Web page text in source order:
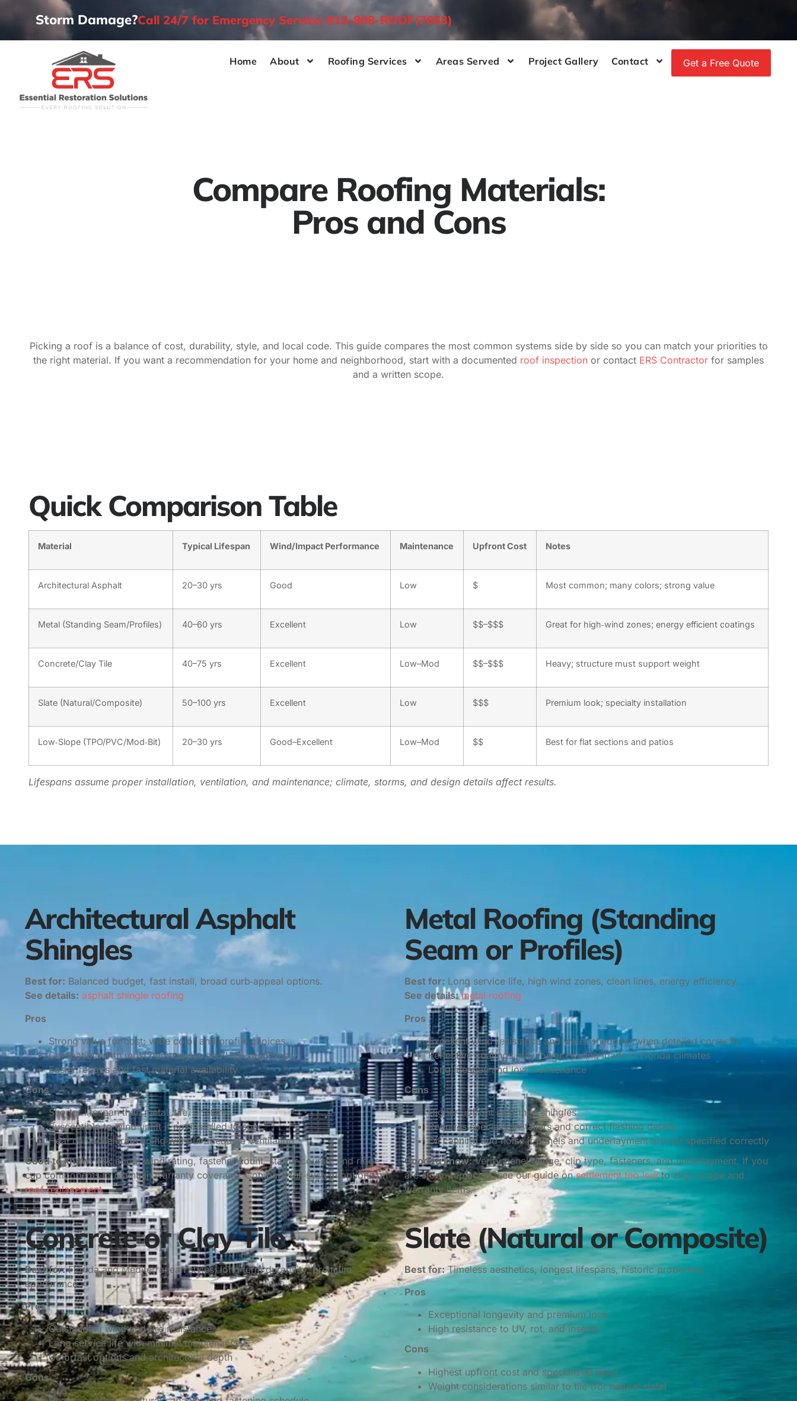
Storm Damage?Call 24/7 for Emergency Service: 813-808-ROOF(7663)
Home About Roofing Services Areas Served Project Gallery Contact Get a Free Quote
Compare Roofing Materials:
Pros and Cons
Picking a roof is a balance of cost, durability, style, and local code. This guide compares the most common systems side by side so you can match your priorities to
the right material. If you want a recommendation for your home and neighborhood, start with a documented roof inspection or contact ERS Contractor for samples
and a written scope.
Quick Comparison Table
Material Typical Lifespan Wind/Impact Performance Maintenance Upfront Cost Notes
Architectural Asphalt 20–30 yrs Good Low $ Most common; many colors; strong value
Metal (Standing Seam/Profiles) 40–60 yrs Excellent Low $$–$$$ Great for high‑wind zones; energy efficient coatings
Concrete/Clay Tile 40–75 yrs Excellent Low–Mod $$–$$$ Heavy; structure must support weight
Slate (Natural/Composite) 50–100 yrs Excellent Low $$$ Premium look; specialty installation
Low‑Slope (TPO/PVC/Mod‑Bit) 20–30 yrs Good–Excellent Low–Mod $$ Best for flat sections and patios
Lifespans assume proper installation, ventilation, and maintenance; climate, storms, and design details affect results.
Architectural Asphalt
Shingles
Best for: Balanced budget, fast install, broad curb‑appeal options.
See details: asphalt shingle roofing
Pros
Strong value for cost; wide color and profile choices
Compatible with most home styles and HOA guidelines
Easier repairs and fast material availability
Cons
Shorter lifespan than metal, tile, or slate
Susceptible to wind uplift if not installed to spec
Heat can accelerate aging without adequate ventilation
Good to know:Ask about wind rating, fastener count, starter course, and ridge
cap components to maintain warranty coverage. Compare full‑system options on
roof replacement.
Metal Roofing (Standing
Seam or Profiles)
Best for: Long service life, high wind zones, clean lines, energy efficiency.
See details:metal roofing
Pros
Excellent wind resistance and water shedding when detailed correctly
Reflective coatings may lower cooling loads in Florida climates
Long lifespan and low maintenance
Cons
Higher upfront cost than shingles
Requires specialty installers and correct flashing details
Oil canning and noise if panels and underlayment are not specified correctly
Good to know:Verify panel gauge, clip type, fasteners, and underlayment. If you
are storm‑replacing, see our guide onsettlement too lowto align scope and
warranty items.
Concrete or Clay Tile
Best for:Florida and Mediterranean styles, long‑term durability, premium
appearance.
Pros
Outstanding wind and fire resistance
Long service life with minimal maintenance
Colorfast options and architectural depth
Cons
Slate (Natural or Composite)
Best for:Timeless aesthetics, longest lifespans, historic properties.
Pros
Exceptional longevity and premium look
High resistance to UV, rot, and insects
Cons
Highest upfront cost and specialized labor
Weight considerations similar to tile (for natural slate)